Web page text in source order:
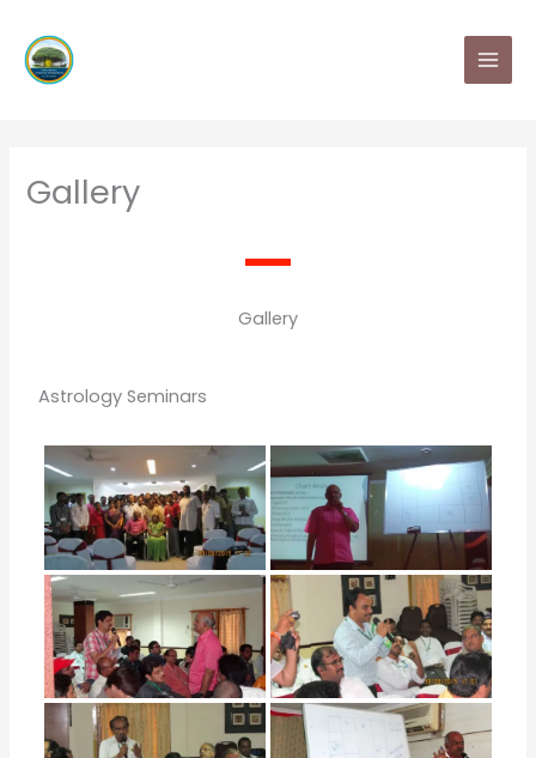
content
Gallery
Gallery
Astrology Seminars